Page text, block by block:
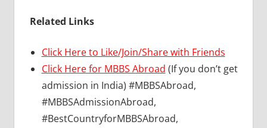
Related Links
Click Here to Like/Join/Share with Friends
Click Here for MBBS Abroad (If you don’t get
admission in India) #MBBSAbroad,
#MBBSAdmissionAbroad,
#BestCountryforMBBSAbroad,